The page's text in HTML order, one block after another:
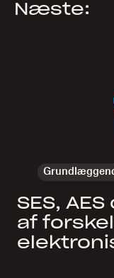
Næste:
SES,
af